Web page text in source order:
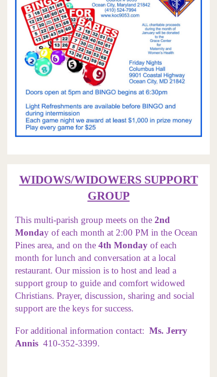
WIDOWS/WIDOWERS SUPPORT
GROUP
This multi-parish group meets on the 2nd
Monday of each month at 2:00 PM in the Ocean
Pines area, and on the 4th Monday of each
month for lunch and conversation at a local
restaurant. Our mission is to host and lead a
support group to guide and comfort widowed
Christians. Prayer, discussion, sharing and social
support are the keys for success.
For additional information contact: Ms. Jerry
Annis 410-352-3399.